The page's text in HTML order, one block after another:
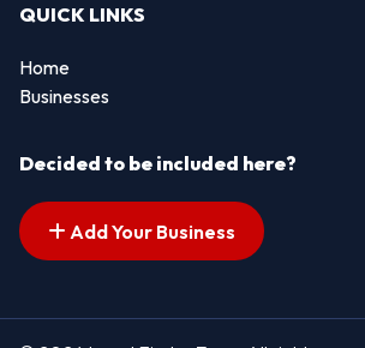
QUICK LINKS
Home
Businesses
Decided to be included here?
Add Your Business